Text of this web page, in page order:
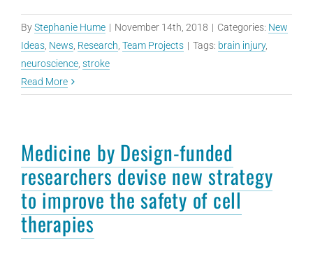
ByStephanie Hume | November 14th, 2018 | Categories: New
Ideas News Research Team Projects | Tags: brain injury,
neuroscience stroke
Read More
Medicine by Design-funded
researchers devise new strategy
to improve the safety of cell
therapies